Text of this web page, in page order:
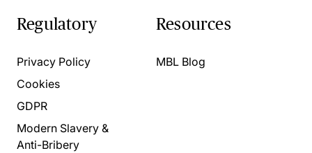
Regulatory
Privacy Policy
Cookies
GDPR
Modern Slavery &
Anti-Bribery
Resources
MBL Blog